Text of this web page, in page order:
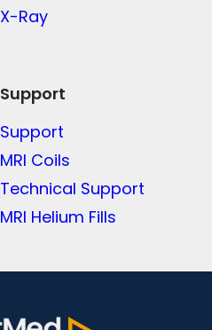
X-Ray
Support
Support
MRI Coils
Technical Support
MRI Helium Fills